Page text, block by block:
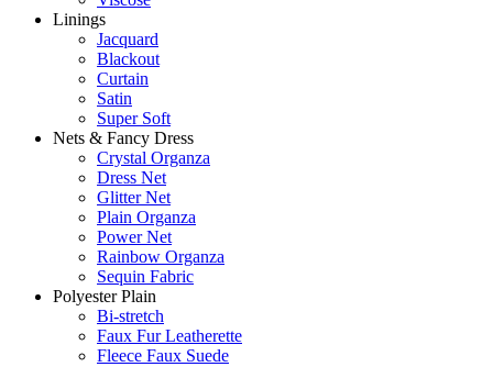
Linings
Jacquard
Blackout
Curtain
Satin
Super Soft
Nets & Fancy Dress
Crystal Organza
Dress Net
Glitter Net
Plain Organza
Power Net
Rainbow Organza
Sequin Fabric
Polyester Plain
Bi-stretch
Faux Fur Leatherette
Fleece Faux Suede